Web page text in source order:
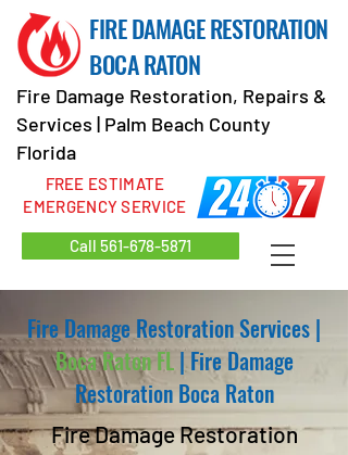
FIRE DAMAGE RESTORATION
BOCA RATON
Fire Damage Restoration, Repairs &
Services | Palm Beach County
Florida
FREE ESTIMATE
EMERGENCY SERVICE
Call 561-678-5871
Fire Damage Restoration Services |
Boca Raton FL|Fire Damage
Restoration Boca Raton
Fire Damage Restoration